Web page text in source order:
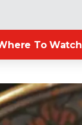
To Watch